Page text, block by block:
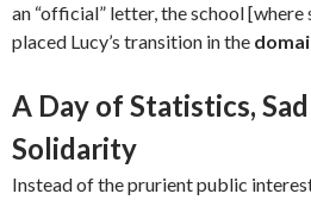
an “official” letter, the school
placed Lucy’s transition in the
A Day of Statistics,
Solidarity
Instead of the prurient public